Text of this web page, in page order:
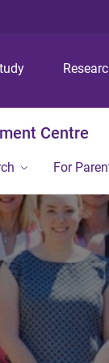
Centre
For